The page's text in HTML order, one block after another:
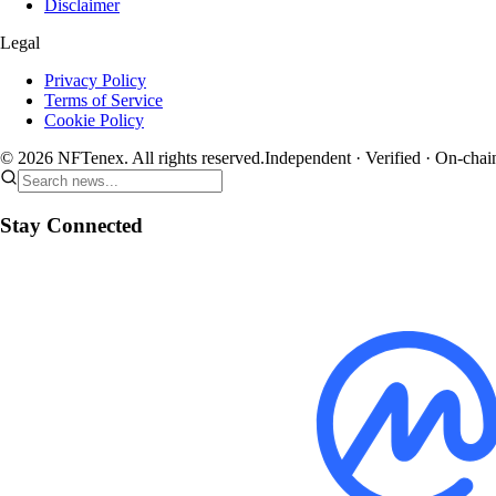
Disclaimer
Legal
Privacy Policy
Terms of Service
Cookie Policy
© 2026 NFTenex. All rights reserved.Independent · Verified · On-
Stay Connected